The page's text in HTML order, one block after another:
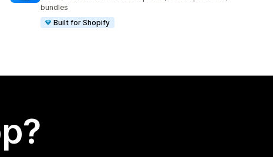
bundles
Built for Shopify